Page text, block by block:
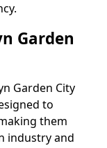
Garden
Garden City
to
them
industry and